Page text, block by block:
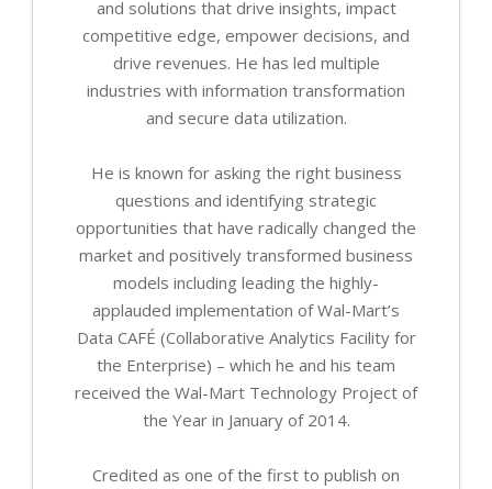
and solutions that drive insights, impact
competitive edge, empower decisions, and
drive revenues. He has led multiple
industries with information transformation
and secure data utilization.
He is known for asking the right business
questions and identifying strategic
opportunities that have radically changed the
market and positively transformed business
models including leading the highly-
applauded implementation of Wal-Mart’s
Data CAFÉ (Collaborative Analytics Facility for
the Enterprise) – which he and his team
received the Wal-Mart Technology Project of
the Year in January of 2014.
Credited as one of the first to publish on